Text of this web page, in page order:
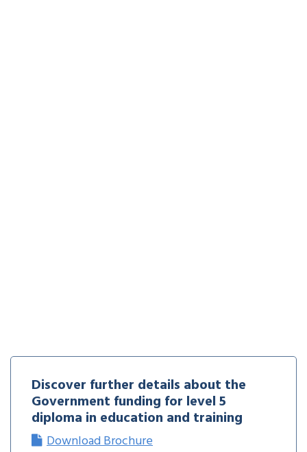
Discover further details about the
Government funding for level 5
diploma in education and training
Download Brochure